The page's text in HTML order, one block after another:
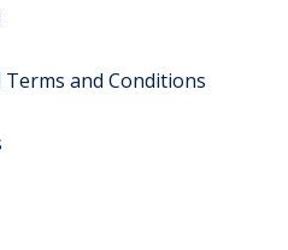
and Conditions